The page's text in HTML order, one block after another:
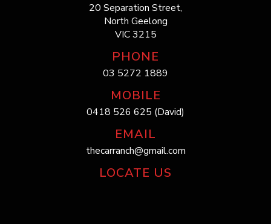
20 Separation Street,
North Geelong
VIC 3215
PHONE
03 5272 1889
MOBILE
0418 526 625 (David)
EMAIL
thecarranch@gmail.com
LOCATE US